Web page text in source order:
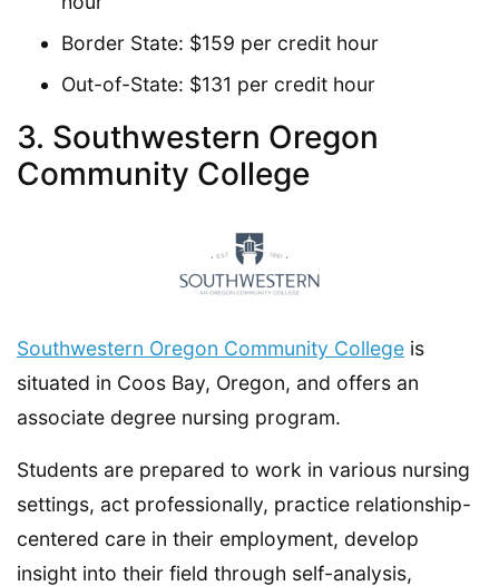
Border State: $159 per credit hour
Out-of-State: $131 per credit hour
3. Southwestern Oregon
Community College
Southwestern Oregon Community College is
situated in Coos Bay, Oregon, and offers an
associate degree nursing program.
Students are prepared to work in various nursing
settings, act professionally, practice relationship-
centered care in their employment, develop
insight into their field through self-analysis,